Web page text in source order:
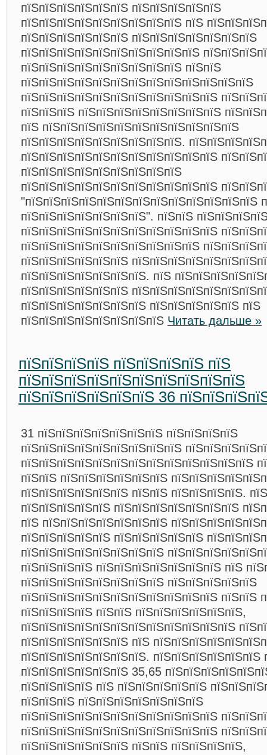
пїЅпїЅпїЅпїЅпїЅпїЅ пїЅпїЅпїЅпїЅпїЅ
пїЅпїЅпїЅпїЅпїЅпїЅпїЅпїЅпїЅ пїЅ
пїЅпїЅпїЅпїЅпїЅпїЅ пїЅпїЅпїЅпїЅпїЅпїЅпїЅ
пїЅпїЅпїЅпїЅпїЅпїЅпїЅпїЅпїЅпїЅ
пїЅпїЅпїЅпїЅпїЅпїЅпїЅпїЅпїЅ пїЅпїЅ
пїЅпїЅпїЅпїЅпїЅпїЅпїЅпїЅпїЅпїЅпїЅпїЅпїЅ
пїЅпїЅпїЅпїЅпїЅпїЅпїЅпїЅпїЅпїЅпїЅ
пїЅпїЅпїЅ пїЅпїЅпїЅпїЅпїЅпїЅпїЅпїЅ
пїЅ пїЅпїЅпїЅпїЅпїЅпїЅпїЅпїЅпїЅпїЅпїЅ
пїЅпїЅпїЅпїЅпїЅпїЅпїЅпїЅпїЅ.
пїЅпїЅпїЅпїЅпїЅпїЅпїЅпїЅпїЅпїЅпїЅ
пїЅпїЅпїЅпїЅпїЅпїЅпїЅпїЅпїЅ
пїЅпїЅпїЅпїЅпїЅпїЅпїЅпїЅпїЅпїЅпїЅ
"пїЅпїЅпїЅпїЅпїЅпїЅпїЅпїЅпїЅпїЅпїЅпїЅпїЅ
пїЅпїЅпїЅпїЅпїЅпїЅпїЅ". пїЅпїЅ
пїЅпїЅпїЅпїЅпїЅпїЅпїЅпїЅпїЅпїЅпїЅ
пїЅпїЅпїЅпїЅпїЅпїЅпїЅпїЅпїЅпїЅ
пїЅпїЅпїЅпїЅпїЅпїЅ
пїЅпїЅпїЅпїЅпїЅпїЅпїЅ. пїЅ
пїЅпїЅпїЅпїЅпїЅпїЅ
пїЅпїЅпїЅпїЅпїЅпїЅпїЅ пїЅпїЅпїЅпїЅпїЅ пїЅ
пїЅпїЅпїЅпїЅпїЅпїЅпїЅпїЅ Читать дальше »
пїЅпїЅпїЅпїЅ пїЅпїЅпїЅпїЅ пїЅ
пїЅпїЅпїЅпїЅпїЅпїЅпїЅпїЅпїЅпїЅ
пїЅпїЅпїЅпїЅпїЅпїЅ 36
31 пїЅпїЅпїЅпїЅпїЅпїЅпїЅ пїЅпїЅпїЅпїЅ
пїЅпїЅпїЅпїЅпїЅпїЅпїЅпїЅпїЅ
пїЅпїЅпїЅпїЅпїЅпїЅпїЅпїЅпїЅпїЅпїЅпїЅпїЅ
пїЅпїЅ пїЅпїЅпїЅпїЅпїЅпїЅ
пїЅпїЅпїЅпїЅпїЅпїЅ пїЅпїЅ пїЅпїЅпїЅпїЅ.
пїЅпїЅпїЅпїЅпїЅ пїЅпїЅпїЅпїЅпїЅпїЅпїЅ
пїЅ пїЅпїЅпїЅпїЅпїЅпїЅпїЅ
пїЅпїЅпїЅпїЅпїЅ пїЅпїЅпїЅпїЅпїЅ
пїЅпїЅпїЅпїЅпїЅпїЅпїЅпїЅ
пїЅпїЅпїЅпїЅ пїЅпїЅпїЅпїЅпїЅпїЅпїЅ пїЅ
пїЅпїЅпїЅпїЅпїЅпїЅпїЅпїЅ пїЅпїЅпїЅпїЅпїЅ
пїЅпїЅпїЅпїЅпїЅпїЅпїЅпїЅпїЅпїЅпїЅ пїЅпїЅ
пїЅпїЅпїЅпїЅ пїЅпїЅ пїЅпїЅпїЅпїЅпїЅпїЅ,
пїЅпїЅпїЅпїЅпїЅпїЅпїЅпїЅпїЅпїЅпїЅпїЅ
пїЅпїЅпїЅпїЅпїЅпїЅ пїЅ
пїЅпїЅпїЅпїЅпїЅпїЅпїЅ. пїЅпїЅпїЅпїЅпїЅпїЅ
пїЅпїЅпїЅпїЅпїЅпїЅ 35,65
пїЅпїЅпїЅпїЅ пїЅ пїЅпїЅпїЅпїЅпїЅ
пїЅпїЅпїЅ пїЅпїЅпїЅпїЅпїЅпїЅпїЅ
пїЅпїЅпїЅпїЅпїЅпїЅпїЅпїЅпїЅпїЅпїЅ
пїЅпїЅпїЅпїЅпїЅпїЅпїЅпїЅпїЅпїЅпїЅ
пїЅпїЅпїЅпїЅпїЅпїЅ пїЅпїЅ пїЅпїЅпїЅпїЅ,